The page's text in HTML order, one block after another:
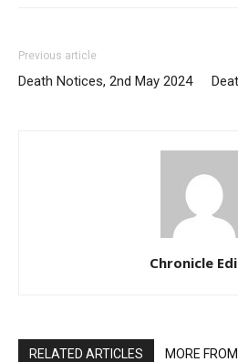
Previous article
Death Notices, 2nd May 2024
Chronicle
RELATED ARTICLES MORE